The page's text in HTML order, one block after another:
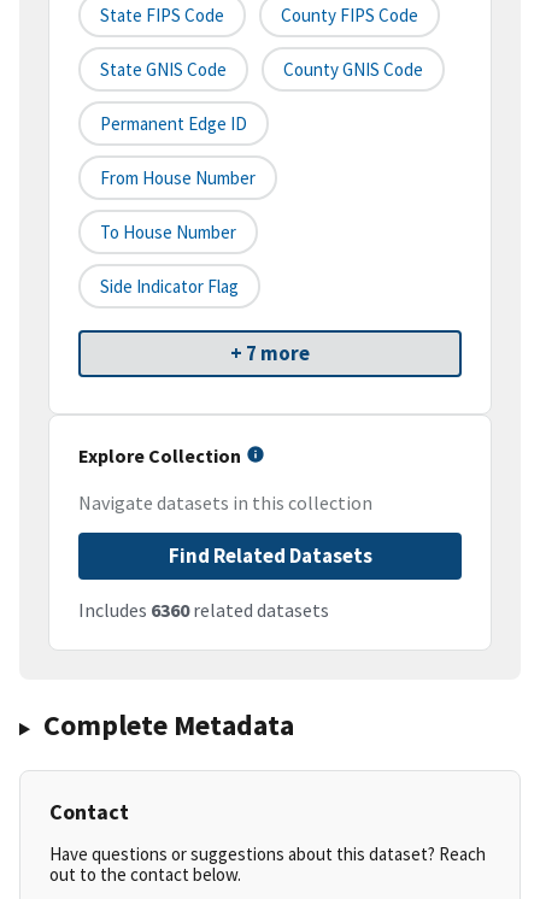
State FIPS Code County FIPS Code
State GNIS Code County GNIS Code
Permanent Edge ID
From House Number
To House Number
Side Indicator Flag
+ 7 more
Explore Collection
Navigate datasets in this collection
Find Related Datasets
Includes 6360related datasets
Complete Metadata
Contact
Have questions or suggestions about this dataset? Reach
out to the contact below.